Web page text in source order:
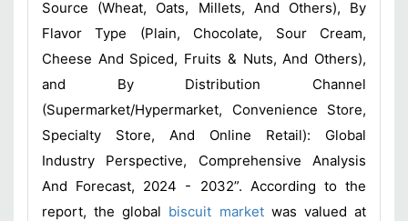
Source (Wheat, Oats, Millets, And Others), By
Flavor Type (Plain, Chocolate, Sour Cream,
Cheese And Spiced, Fruits & Nuts, And Others),
and By Distribution Channel
(Supermarket/Hypermarket, Convenience Store,
Specialty Store, And Online Retail): Global
Industry Perspective, Comprehensive Analysis
And Forecast, 2024 - 2032”. According to the
report, the global biscuit marketwas valued at